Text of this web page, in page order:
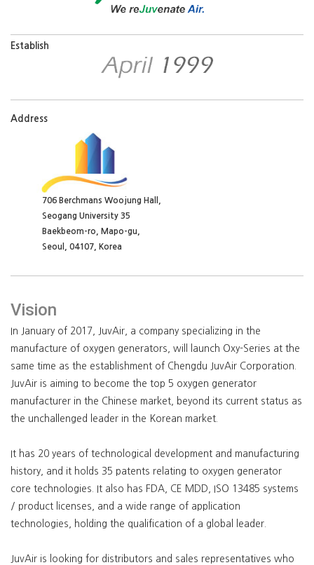
706 Berchmans Woojung Hall,
Seogang University 35
Baekbeom-ro, Mapo-gu,
Seoul, 04107, Korea
Vision
In January of 2017, JuvAir, a company specializing in the
manufacture of oxygen generators, will launch Oxy-Series at the
same time as the establishment of Chengdu JuvAir Corporation.
JuvAir is aiming to become the top 5 oxygen generator
manufacturer in the Chinese market, beyond its current status as
the unchallenged leader in the Korean market.
It has 20 years of technological development and manufacturing
history, and it holds 35 patents relating to oxygen generator
core technologies. It also has FDA, CE MDD, ISO 13485 systems
/ product licenses, and a wide range of application
technologies, holding the qualification of a global leader.
JuvAir is looking for distributors and sales representatives who